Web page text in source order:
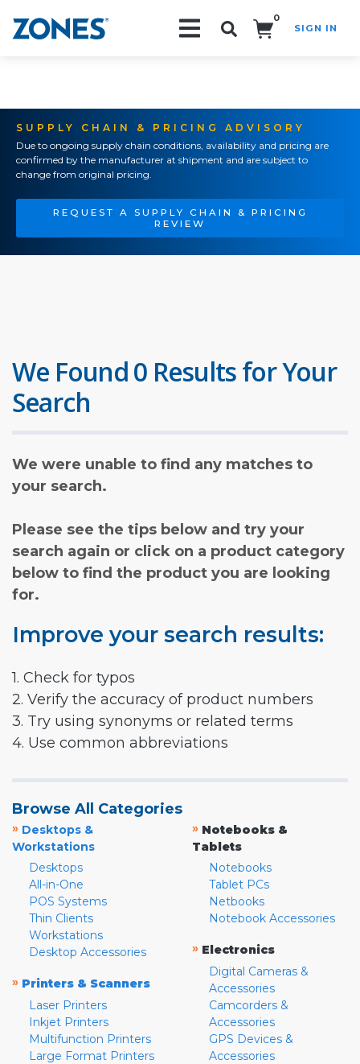
0
SIGN IN
SUPPLY CHAIN & PRICING ADVISORY
Due to ongoing supply chain conditions, availability and pricing are
confirmed by the manufacturer at shipment and are subject to
change from original pricing.
REQUEST A SUPPLY CHAIN & PRICING
REVIEW
We Found 0 Results for Your
Search
We were unable to find any matches to
your search.
Please see the tips below and try your
search again or click on a product category
below to find the product you are looking
for.
Improve your search results:
1. Check for typos
2. Verify the accuracy of product numbers
3. Try using synonyms or related terms
4. Use common abbreviations
Browse All Categories
» Desktops &
Workstations
Desktops
All-in-One
POS Systems
Thin Clients
Workstations
Desktop Accessories
» Printers & Scanners
Laser Printers
Inkjet Printers
Multifunction Printers
Large Format Printers
» Notebooks &
Tablets
Notebooks
Tablet PCs
Netbooks
Notebook Accessories
» Electronics
Digital Cameras &
Accessories
Camcorders &
Accessories
GPS Devices &
Accessories